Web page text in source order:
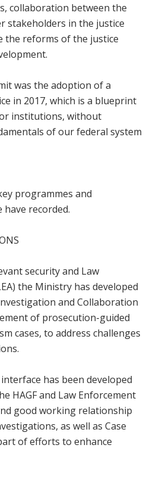
collaboration between the
stakeholders in the justice
the reforms of the justice
was the adoption of a
in 2017, which is a blueprint
institutions, without
of our federal system
programmes and
have recorded.
security and Law
the Ministry has developed
and Collaboration
of prosecution-guided
cases, to address challenges
has been developed
HAGF and Law Enforcement
good working relationship
as well as Case
of efforts to enhance